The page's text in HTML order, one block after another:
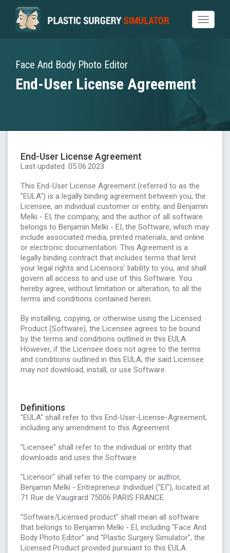
Toggle
Face And Body Photo Editor
End-User License Agreement
End-User License Agreement
Last updated: 05.06.2023
This End-User License Agreement (referred to as the
"EULA") is a legally binding agreement between you, the
Licensee, an individual customer or entity, and Benjamin
Melki - EI, the company, and the author of all software
belongs to Benjamin Melki - EI, the Software, which may
include associated media, printed materials, and online
or electronic documentation. This Agreement is a
legally binding contract that includes terms that limit
your legal rights and Licensors' liability to you, and shall
govern all access to and use of this Software. You
hereby agree, without limitation or alteration, to all the
terms and conditions contained herein.
By installing, copying, or otherwise using the Licensed
Product (Software), the Licensee agrees to be bound
by the terms and conditions outlined in this EULA.
However, if the Licensee does not agree to the terms
and conditions outlined in this EULA, the said Licensee
may not download, install, or use Software.
Definitions
"EULA" shall refer to this End-User-License-Agreement,
including any amendment to this Agreement.
"Licensee" shall refer to the individual or entity that
downloads and uses the Software.
"Licensor" shall refer to the company or author,
Benjamin Melki - Entrepreneur Individuel ("EI"), located at
71 Rue de Vaugirard 75006 PARIS FRANCE.
"Software/Licensed product" shall mean all software
that belongs to Benjamin Melki - EI, including "Face And
Body Photo Editor" and "Plastic Surgery Simulator", the
Licensed Product provided pursuant to this EULA.